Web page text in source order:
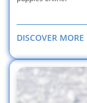
DISCOVER MORE